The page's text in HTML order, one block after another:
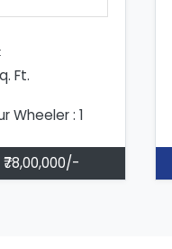
Ft.
Wheeler : 1
₹78,00,000/-